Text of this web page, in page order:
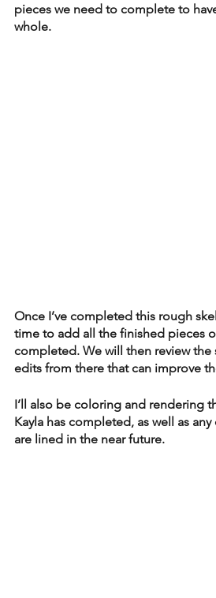
pieces we need to complete to
whole.
Once I’ve completed this rough
time to add all the finished pieces
completed. We will then review the
edits from there that can improve
I’ll also be coloring and rendering
Kayla has completed, as well as
are lined in the near future.